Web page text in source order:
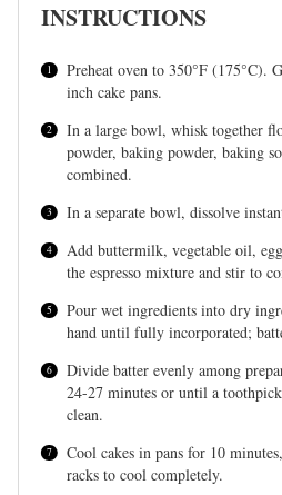
INSTRUCTIONS
Preheat oven to 350°F (175°C).
inch cake pans.
In a large bowl, whisk together
powder, baking powder, baking
combined.
In a separate bowl, dissolve
Add buttermilk, vegetable oil,
the espresso mixture and stir to
Pour wet ingredients into dry
hand until fully incorporated;
Divide batter evenly among
24-27 minutes or until a
clean.
Cool cakes in pans for 10
racks to cool completely.